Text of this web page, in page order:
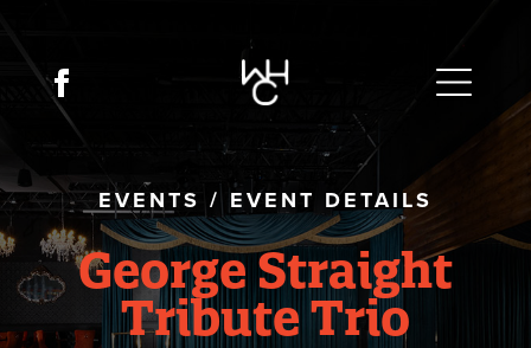
EVENTS /EVENT DETAILS
George Straight
Tribute Trio